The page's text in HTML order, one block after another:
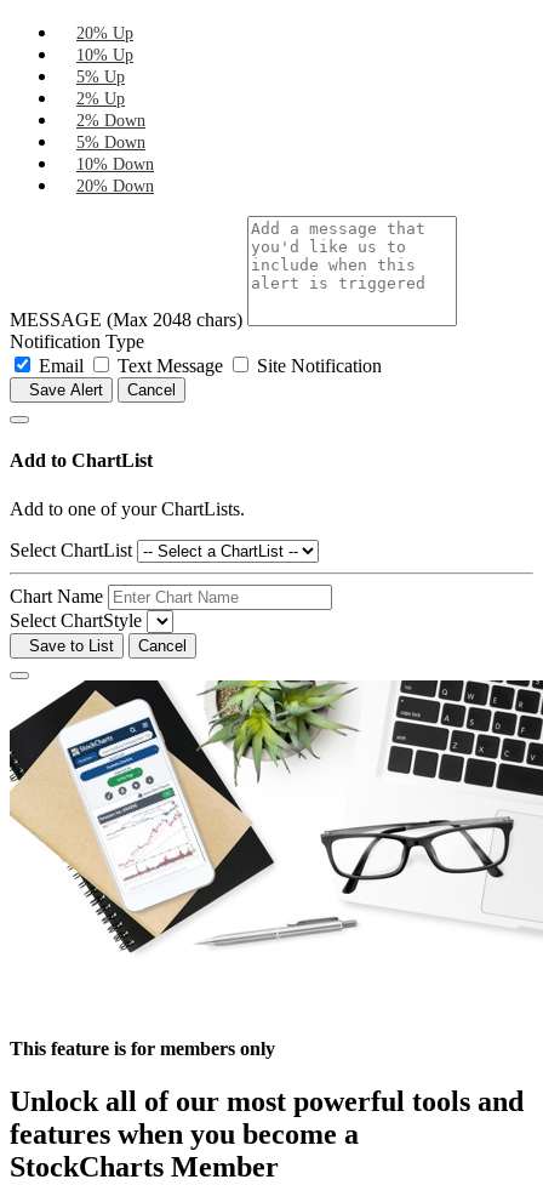
20% Up
10% Up
5% Up
2% Up
2% Down
5% Down
10% Down
20% Down
MESSAGE (Max 2048 chars)
Notification Type
Email
Text Message Site Notification
Save Alert Cancel
Add to ChartList
Add to one of your ChartLists.
Select ChartList
Chart Name
Select ChartStyle
Save to List Cancel
This feature is for members only
Unlock all of our most powerful tools and
features when you become a
StockCharts Member